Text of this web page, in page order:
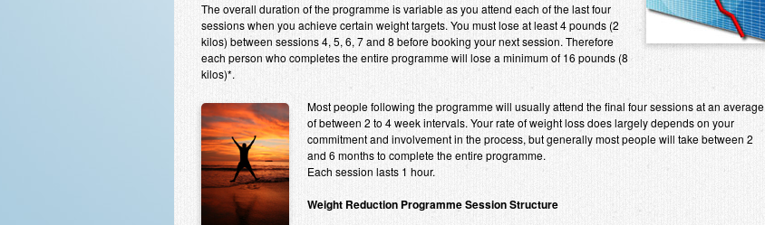
The overall duration of the programme is variable as you attend each of the last four
sessions when you achieve certain weight targets. You must lose at least 4 pounds (2
kilos) between sessions 4, 5, 6, 7 and 8 before booking your next session. Therefore
each person who completes the entire programme will lose a minimum of 16 pounds (8
kilos)*.
Most people following the programme will usually attend the final four sessions at an average
of between 2 to 4 week intervals. Your rate of weight loss does largely depends on your
commitment and involvement in the process, but generally most people will take between 2
and 6 months to complete the entire programme.
Each session lasts 1 hour.
Weight Reduction Programme Session Structure